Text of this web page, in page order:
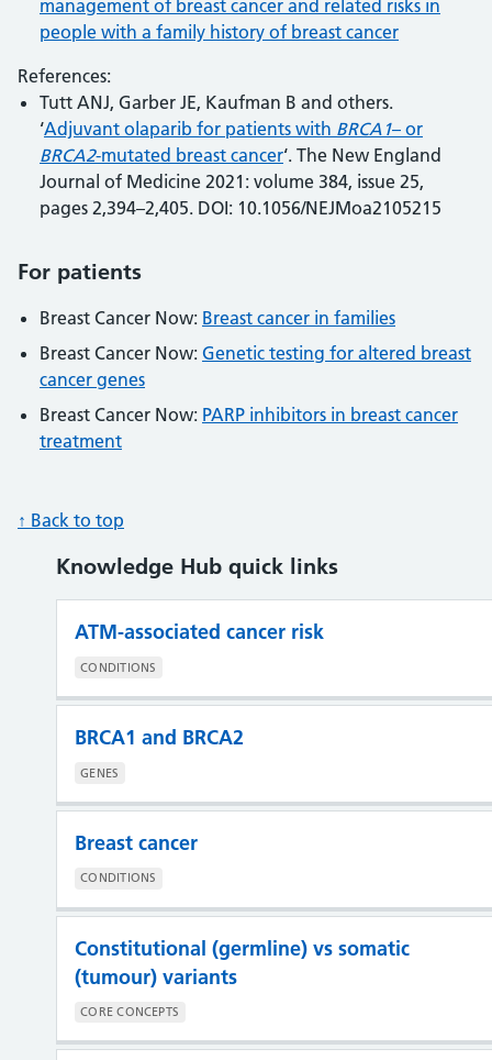
management of breast cancer and related risks in
people with a family history of breast cancer
References:
Tutt ANJ, Garber JE, Kaufman B and others.
‘Adjuvant olaparib for patients with BRCA1– or
BRCA2-mutated breast cancer‘. The New England
Journal of Medicine 2021: volume 384, issue 25,
pages 2,394–2,405. DOI: 10.1056/NEJMoa2105215
For patients
Breast Cancer Now: Breast cancer in families
Breast Cancer Now: Genetic testing for altered breast
cancer genes
Breast Cancer Now: PARP inhibitors in breast cancer
treatment
↑ Back to top
Knowledge Hub quick links
ATM-associated cancer risk
CONDITIONS
BRCA1 and BRCA2
GENES
Breast cancer
CONDITIONS
Constitutional (germline) vs somatic
(tumour) variants
CORE CONCEPTS